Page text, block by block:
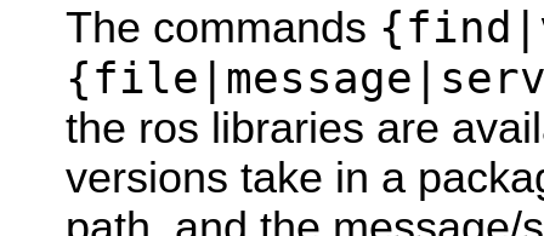
The commands
the ros libraries are
versions take in a